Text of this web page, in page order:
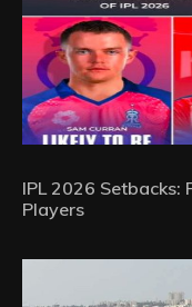
IPL 2026 Setbacks:
Players